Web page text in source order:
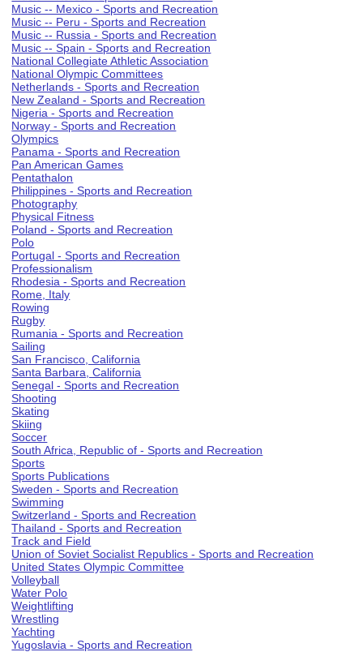
Music -- Mexico - Sports and Recreation
Music -- Peru - Sports and Recreation
Music -- Russia - Sports and Recreation
Music -- Spain - Sports and Recreation
National Collegiate Athletic Association
National Olympic Committees
Netherlands - Sports and Recreation
New Zealand - Sports and Recreation
Nigeria - Sports and Recreation
Norway - Sports and Recreation
Olympics
Panama - Sports and Recreation
Pan American Games
Pentathalon
Philippines - Sports and Recreation
Photography
Physical Fitness
Poland - Sports and Recreation
Polo
Portugal - Sports and Recreation
Professionalism
Rhodesia - Sports and Recreation
Rome, Italy
Rowing
Rugby
Rumania - Sports and Recreation
Sailing
San Francisco, California
Santa Barbara, California
Senegal - Sports and Recreation
Shooting
Skating
Skiing
Soccer
South Africa, Republic of - Sports and Recreation
Sports
Sports Publications
Sweden - Sports and Recreation
Swimming
Switzerland - Sports and Recreation
Thailand - Sports and Recreation
Track and Field
Union of Soviet Socialist Republics - Sports and Recreation
United States Olympic Committee
Volleyball
Water Polo
Weightlifting
Wrestling
Yachting
Yugoslavia - Sports and Recreation